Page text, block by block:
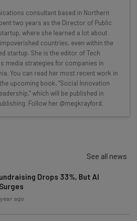
expect from The AI Strat:
industry experts
latest AI enterprise tools
your business can use
of the week you need to know
we can personalise your insights.
newsletter, you agree to our
at any time.
consultant based in Northern
two years as the Director of Public
where she learned a lot about
countries, even within the
startup. She is the editor of Tech
media strategies for companies in
You can read her most recent work in
upcoming book, "Social Innovation
which will be published in
Follow her @megkrayford.
See all news
Drops 33%, But AI
year ago